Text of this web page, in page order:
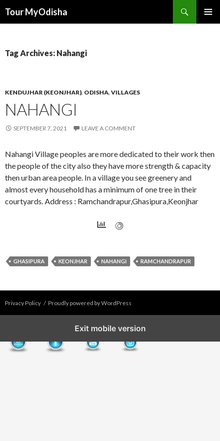
Tour MyOdisha
Tag Archives: Nahangi
KENDUJHAR (KEONJHAR), ODISHA, VILLAGES
NAHANGI
SEPTEMBER 7, 2021 LEAVE A COMMENT
Nahangi Village peoples are more dedicated to their work then
the people of the city also they have more strength & capacity
then urban area people. In a village you see greenery and
almost every household has a minimum of one tree in their
courtyards. Address : Ramchandrapur,Ghasipura,Keonjhar
GHASIPURA KEONJHAR NAHANGI RAMCHANDRAPUR
Privacy Policy Proudly powered by WordPress
Exit mobile version